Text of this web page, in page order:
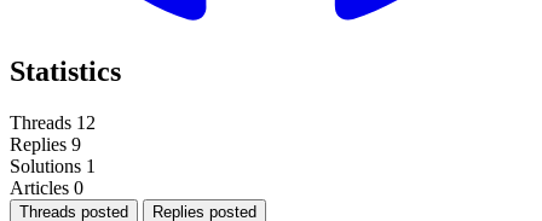
Statistics
Threads 12
Replies 9
Solutions 1
Articles 0
Threads posted Replies posted